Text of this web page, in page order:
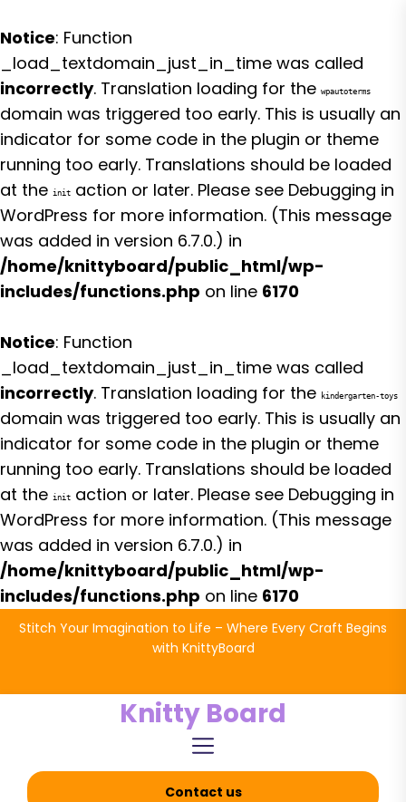
Notice: Function
_load_textdomain_just_in_time was called
incorrectly. Translation loading for the wpautoterms
domain was triggered too early. This is usually an
indicator for some code in the plugin or theme
running too early. Translations should be loaded
at the init action or later. Please see Debugging in
WordPress for more information. (This message
was added in version 6.7.0.) in
/home/knittyboard/public_html/wp-
includes/functions.php on line 6170
Notice: Function
_load_textdomain_just_in_time was called
incorrectly. Translation loading for the kindergarten-toys
domain was triggered too early. This is usually an
indicator for some code in the plugin or theme
running too early. Translations should be loaded
at the init action or later. Please see Debugging in
WordPress for more information. (This message
was added in version 6.7.0.) in
/home/knittyboard/public_html/wp-
includes/functions.php on line 6170
SkipStitch Your Imagination to Life – Where Every Craft Begins
with KnittyBoard
Knitty Board
Contact us